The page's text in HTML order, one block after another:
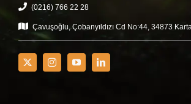
(0216) 766 22 28
Çavuşoğlu, Çobanyıldızı Cd No:44, 34873